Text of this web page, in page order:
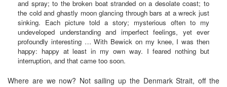
and spray; to the broken boat stranded on a desolate coast; to
the cold and ghastly moon glancing through bars at a wreck just
sinking. Each picture told a story; mysterious often to my
undeveloped understanding and imperfect feelings, yet ever
profoundly interesting … With Bewick on my knee, I was then
happy: happy at least in my own way. I feared nothing but
interruption, and that came too soon.
Where are we now? Not sailing up the Denmark Strait, off the